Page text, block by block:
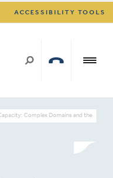
ACCESSIBILITY TOOLS
Complex Domains and the